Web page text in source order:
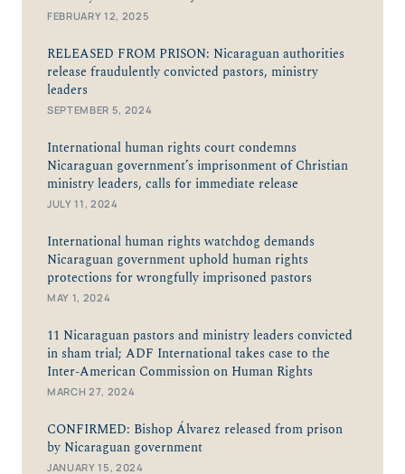
FEBRUARY 12, 2025
RELEASED FROM PRISON: Nicaraguan authorities
release fraudulently convicted pastors, ministry
leaders
SEPTEMBER 5, 2024
International human rights court condemns
Nicaraguan government’s imprisonment of Christian
ministry leaders, calls for immediate release
JULY 11, 2024
International human rights watchdog demands
Nicaraguan government uphold human rights
protections for wrongfully imprisoned pastors
MAY 1, 2024
11 Nicaraguan pastors and ministry leaders convicted
in sham trial; ADF International takes case to the
Inter-American Commission on Human Rights
MARCH 27, 2024
CONFIRMED: Bishop Álvarez released from prison
by Nicaraguan government
JANUARY 15, 2024